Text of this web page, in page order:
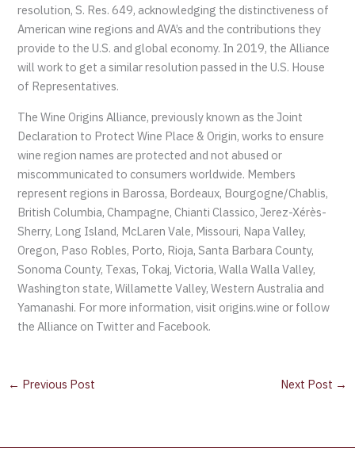
resolution, S. Res. 649, acknowledging the distinctiveness of
American wine regions and AVA’s and the contributions they
provide to the U.S. and global economy. In 2019, the Alliance
will work to get a similar resolution passed in the U.S. House
of Representatives.
The Wine Origins Alliance, previously known as the Joint
Declaration to Protect Wine Place & Origin, works to ensure
wine region names are protected and not abused or
miscommunicated to consumers worldwide. Members
represent regions in Barossa, Bordeaux, Bourgogne/Chablis,
British Columbia, Champagne, Chianti Classico, Jerez-Xérès-
Sherry, Long Island, McLaren Vale, Missouri, Napa Valley,
Oregon, Paso Robles, Porto, Rioja, Santa Barbara County,
Sonoma County, Texas, Tokaj, Victoria, Walla Walla Valley,
Washington state, Willamette Valley, Western Australia and
Yamanashi. For more information, visit origins.wine or follow
the Alliance on Twitter and Facebook.
← Previous Post Next Post →